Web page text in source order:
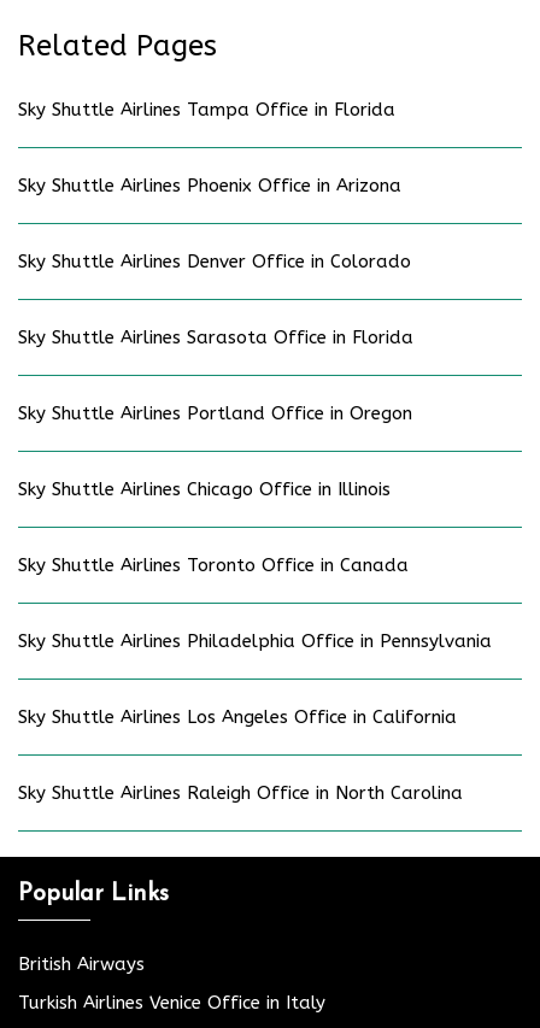
Related Pages
Sky Shuttle Airlines Tampa Office in Florida
Sky Shuttle Airlines Phoenix Office in Arizona
Sky Shuttle Airlines Denver Office in Colorado
Sky Shuttle Airlines Sarasota Office in Florida
Sky Shuttle Airlines Portland Office in Oregon
Sky Shuttle Airlines Chicago Office in Illinois
Sky Shuttle Airlines Toronto Office in Canada
Sky Shuttle Airlines Philadelphia Office in Pennsylvania
Sky Shuttle Airlines Los Angeles Office in California
Sky Shuttle Airlines Raleigh Office in North Carolina
Popular Links
British Airways
Turkish Airlines Venice Office in Italy